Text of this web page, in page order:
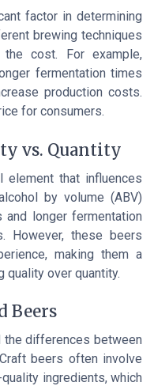
factor in determining
brewing techniques
cost. For example,
fermentation times
production costs.
for consumers.
vs. Quantity
element that influences
by volume (ABV)
longer fermentation
However, these beers
making them a
over quantity.
Beers
differences between
beers often involve
ingredients, which